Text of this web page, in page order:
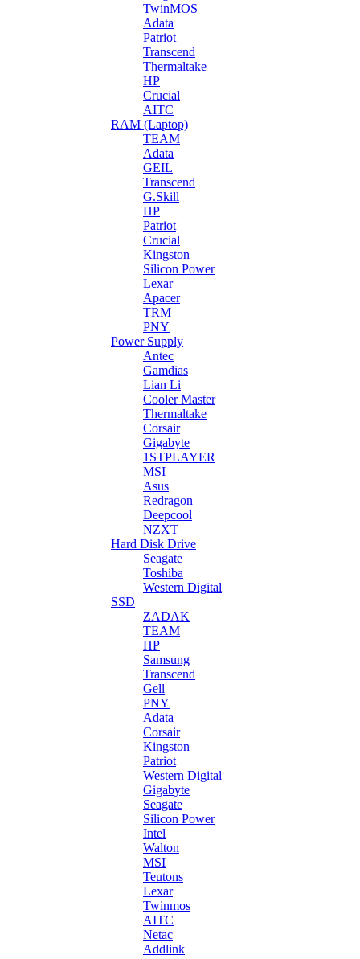
TwinMOS
Adata
Patriot
Transcend
Thermaltake
HP
Crucial
AITC
RAM (Laptop)
TEAM
Adata
GEIL
Transcend
G.Skill
HP
Patriot
Crucial
Kingston
Silicon Power
Lexar
Apacer
TRM
PNY
Power Supply
Antec
Gamdias
Lian Li
Cooler Master
Thermaltake
Corsair
Gigabyte
1STPLAYER
MSI
Asus
Redragon
Deepcool
NZXT
Hard Disk Drive
Seagate
Toshiba
Western Digital
SSD
ZADAK
TEAM
HP
Samsung
Transcend
Gell
PNY
Adata
Corsair
Kingston
Patriot
Western Digital
Gigabyte
Seagate
Silicon Power
Intel
Walton
MSI
Teutons
Lexar
Twinmos
AITC
Netac
Addlink